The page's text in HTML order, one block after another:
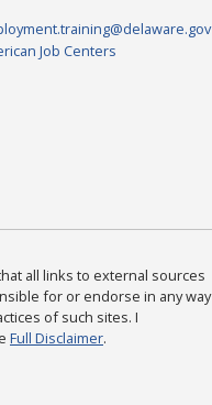
Job Centers
all links to external sources
for or endorse in any way
of such sites. I
Full Disclaimer.